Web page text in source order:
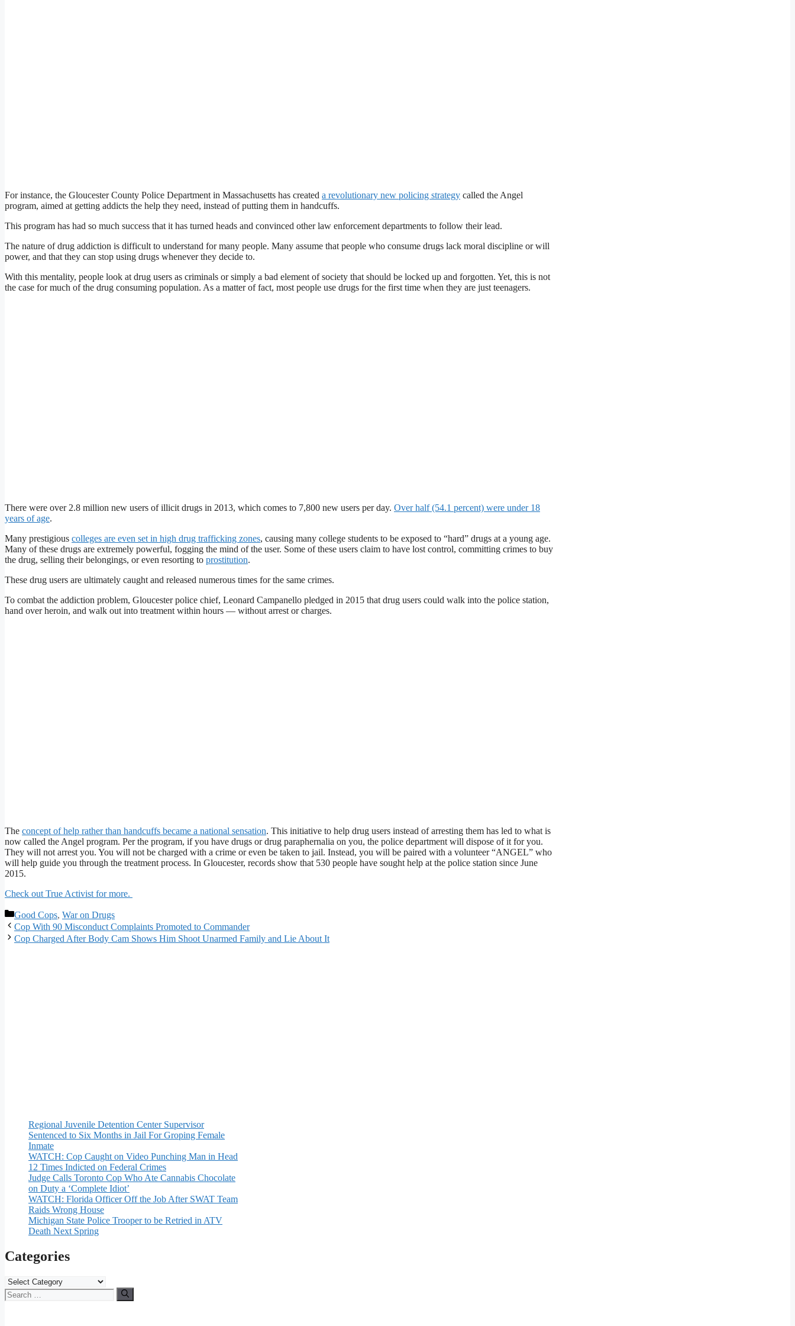
For instance, the Gloucester County Police Department in Massachusetts has created a revolutionary new policing strategy called the Angel
program, aimed at getting addicts the help they need, instead of putting them in handcuffs.
This program has had so much success that it has turned heads and convinced other law enforcement departments to follow their lead.
The nature of drug addiction is difficult to understand for many people. Many assume that people who consume drugs lack moral discipline or will
power, and that they can stop using drugs whenever they decide to.
With this mentality, people look at drug users as criminals or simply a bad element of society that should be locked up and forgotten. Yet, this is not
the case for much of the drug consuming population. As a matter of fact, most people use drugs for the first time when they are just teenagers.
There were over 2.8 million new users of illicit drugs in 2013, which comes to 7,800 new users per day. Over half (54.1 percent) were under 18
years of age.
Many prestigious colleges are even set in high drug trafficking zones, causing many college students to be exposed to “hard” drugs at a young age.
Many of these drugs are extremely powerful, fogging the mind of the user. Some of these users claim to have lost control, committing crimes to buy
the drug, selling their belongings, or even resorting to prostitution.
These drug users are ultimately caught and released numerous times for the same crimes.
To combat the addiction problem, Gloucester police chief, Leonard Campanello pledged in 2015 that drug users could walk into the police station,
hand over heroin, and walk out into treatment within hours — without arrest or charges.
The concept of help rather than handcuffs became a national sensation. This initiative to help drug users instead of arresting them has led to what is
now called the Angel program. Per the program, if you have drugs or drug paraphernalia on you, the police department will dispose of it for you.
They will not arrest you. You will not be charged with a crime or even be taken to jail. Instead, you will be paired with a volunteer “ANGEL” who
will help guide you through the treatment process. In Gloucester, records show that 530 people have sought help at the police station since June
2015.
Check out True Activist for more.
Categories
Good Cops, War on Drugs
Cop With 90 Misconduct Complaints Promoted to Commander
Cop Charged After Body Cam Shows Him Shoot Unarmed Family and Lie About It
Regional Juvenile Detention Center Supervisor
Sentenced to Six Months in Jail For Groping Female
Inmate
WATCH: Cop Caught on Video Punching Man in Head
12 Times Indicted on Federal Crimes
Judge Calls Toronto Cop Who Ate Cannabis Chocolate
on Duty a ‘Complete Idiot’
WATCH: Florida Officer Off the Job After SWAT Team
Raids Wrong House
Michigan State Police Trooper to be Retried in ATV
Death Next Spring
Categories
Categories
Search
for: